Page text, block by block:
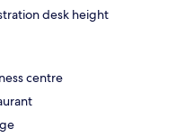
desk height
centre